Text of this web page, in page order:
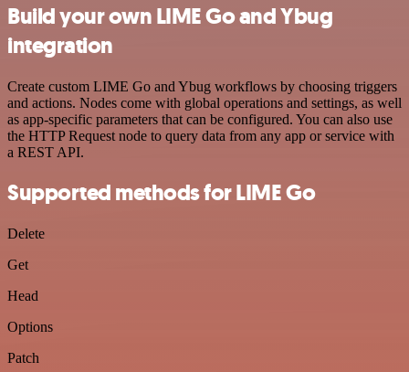
Build your own LIME Go and Ybug
integration
Create custom LIME Go and Ybug workflows by choosing triggers
and actions. Nodes come with global operations and settings, as well
as app-specific parameters that can be configured. You can also use
the HTTP Request node to query data from any app or service with
a REST API.
Supported methods for LIME Go
Delete
Get
Head
Options
Patch